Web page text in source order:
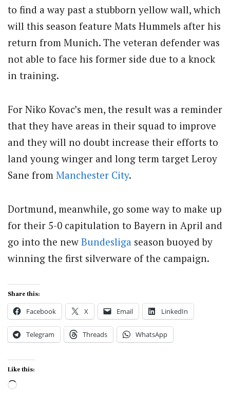
to find a way past a stubborn yellow wall, which
will this season feature Mats Hummels after his
return from Munich. The veteran defender was
not able to face his former side due to a knock
in training.
For Niko Kovac’s men, the result was a reminder
that they have areas in their squad to improve
and they will no doubt increase their efforts to
land young winger and long term target Leroy
Sane from Manchester City.
Dortmund, meanwhile, go some way to make up
for their 5-0 capitulation to Bayern in April and
go into the new Bundesliga season buoyed by
winning the first silverware of the campaign.
Share this:
Facebook X Email LinkedIn
Telegram Threads WhatsApp
Like this:
Loading…